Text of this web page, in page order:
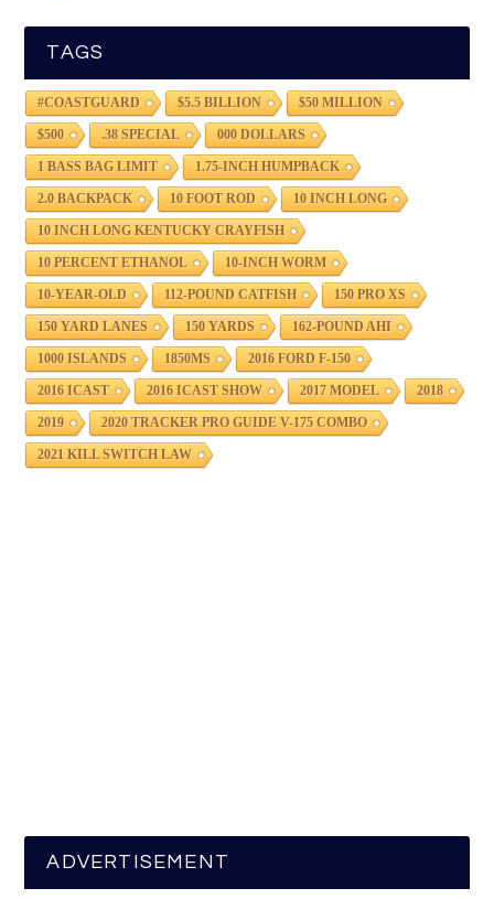
TAGS
#COASTGUARD $5.5 BILLION $50 MILLION
$500 .38 SPECIAL 000 DOLLARS
1 BASS BAG LIMIT 1.75-INCH HUMPBACK
2.0 BACKPACK 10 FOOT ROD 10 INCH LONG
10 INCH LONG KENTUCKY CRAYFISH
10 PERCENT ETHANOL 10-INCH WORM
10-YEAR-OLD 112-POUND CATFISH 150 PRO XS
150 YARD LANES 150 YARDS 162-POUND AHI
1000 ISLANDS 1850MS 2016 FORD F-150
2016 ICAST 2016 ICAST SHOW 2017 MODEL 2018
2019 2020 TRACKER PRO GUIDE V-175 COMBO
2021 KILL SWITCH LAW
ADVERTISEMENT